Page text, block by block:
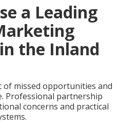
a Leading
the Inland
of missed opportunities and
Professional partnership
concerns and practical